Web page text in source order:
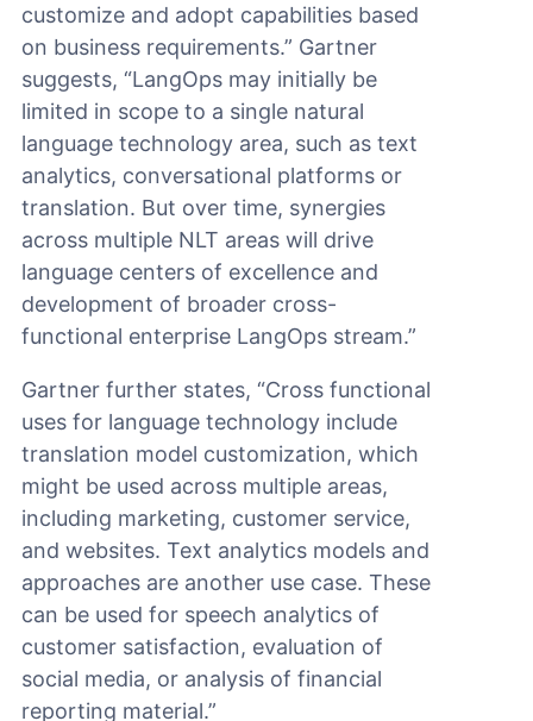
customize and adopt capabilities based
on business requirements.” Gartner
suggests, “LangOps may initially be
limited in scope to a single natural
language technology area, such as text
analytics, conversational platforms or
translation. But over time, synergies
across multiple NLT areas will drive
language centers of excellence and
development of broader cross-
functional enterprise LangOps stream.”
Gartner further states, “Cross functional
uses for language technology include
translation model customization, which
might be used across multiple areas,
including marketing, customer service,
and websites. Text analytics models and
approaches are another use case. These
can be used for speech analytics of
customer satisfaction, evaluation of
social media, or analysis of financial
reporting material.”